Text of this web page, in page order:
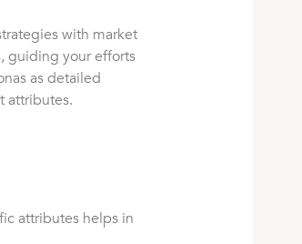
with market
guiding your efforts
as detailed
attributes.
attributes helps in